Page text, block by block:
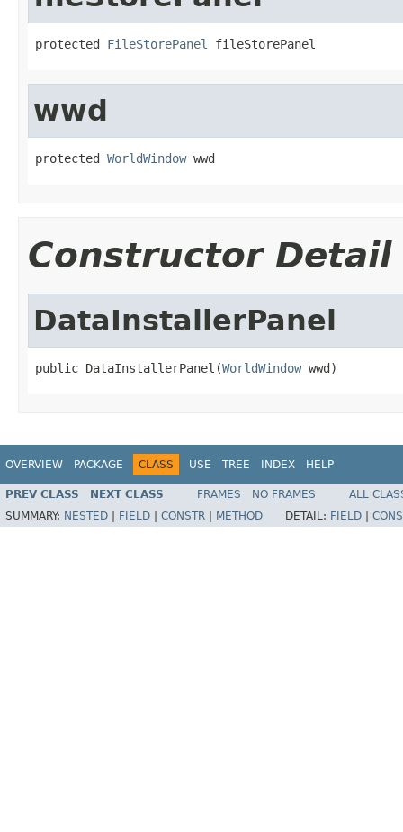
protected FileStorePanel fileStorePanel
wwd
protected WorldWindow wwd
Constructor Detail
DataInstallerPanel
public DataInstallerPanel(WorldWindow wwd)
OVERVIEW PACKAGE CLASS USE TREE INDEX HELP
PREV CLASS NEXT CLASS FRAMES NO FRAMES
ALL
SUMMARY: NESTED FIELD CONSTR METHOD DETAIL: FIELD